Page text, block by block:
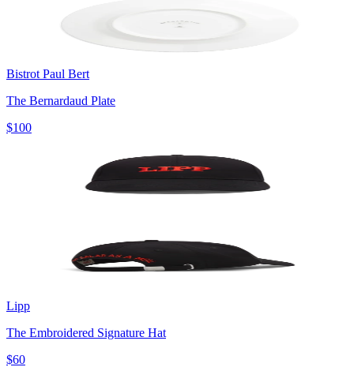
Bistrot Paul Bert
The Bernardaud Plate
$100
Lipp
The Embroidered Signature Hat
$60